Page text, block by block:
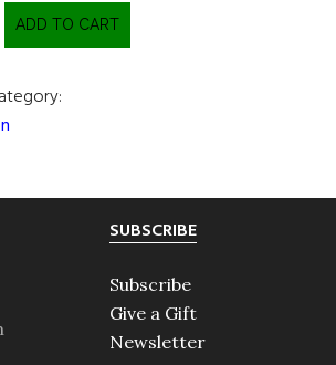
ADD TO CART
SUBSCRIBE
Subscribe
Give a Gift
Newsletter